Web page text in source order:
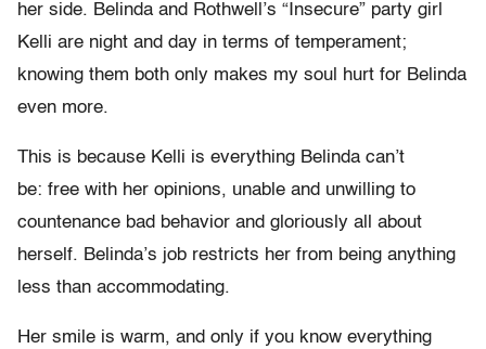
her side. Belinda and Rothwell’s “Insecure” party girl
Kelli are night and day in terms of temperament;
knowing them both only makes my soul hurt for Belinda
even more.
This is because Kelli is everything Belinda can’t
be: free with her opinions, unable and unwilling to
countenance bad behavior and gloriously all about
herself. Belinda’s job restricts her from being anything
less than accommodating.
Her smile is warm, and only if you know everything